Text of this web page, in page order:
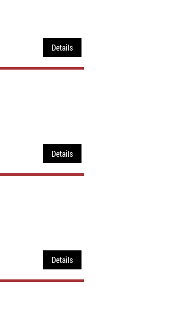
Details
Details
Details